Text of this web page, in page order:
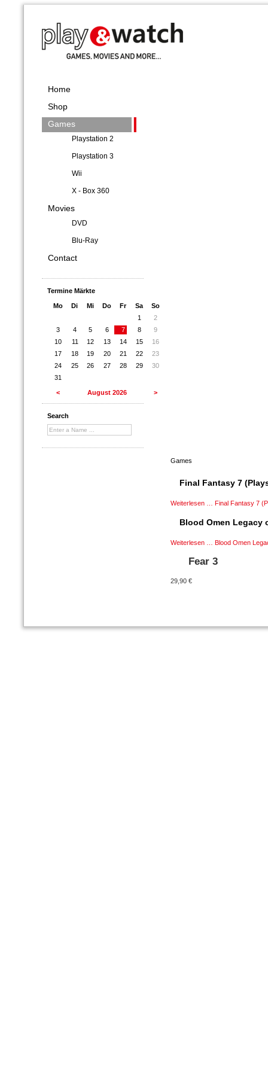
Home
Shop
Games
Playstation 2
Playstation 3
Wii
X - Box 360
Movies
DVD
Blu-Ray
Contact
Termine Märkte
Mo Di Mi Do Fr Sa
So
1
2
3
4 5 6 7 8
9
10
11 12 13 14 15
16
17
18 19 20 21 22
23
24
25 26 27 28 29
30
31
< August 2026 >
Search
Games
Final Fantasy 7
Weiterlesen … Final Fantasy 7
Blood Omen Legacy
Weiterlesen … Blood Omen
Fear 3
29,90 €